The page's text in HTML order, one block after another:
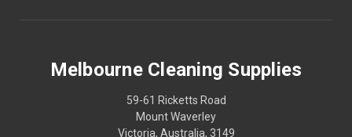
Melbourne Cleaning Supplies
59-61 Ricketts Road
Mount Waverley
Victoria, Australia, 3149